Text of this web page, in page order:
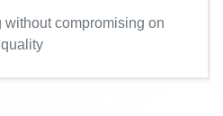
compromising on
quality